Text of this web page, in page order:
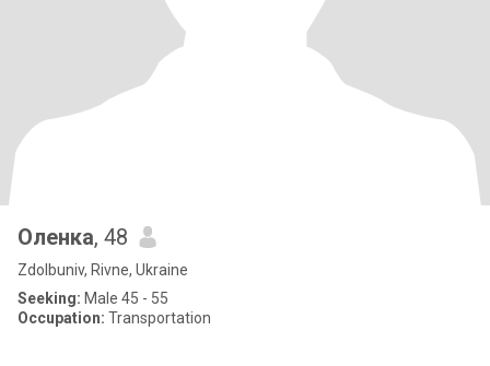
Оленка, 48
Zdolbuniv, Rivne, Ukraine
Seeking: Male 45 - 55
Occupation: Transportation